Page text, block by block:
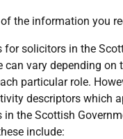
the information you
for solicitors in the
can vary depending on
particular role.
descriptors which
the Scottish
include: